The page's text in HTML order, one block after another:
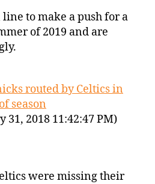
to make a push for a
of 2019 and are
routed by Celtics in
season
31, 2018 11:42:47 PM)
were missing their